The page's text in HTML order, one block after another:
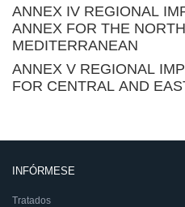
ANNEX IV REGIONAL
ANNEX FOR THE
MEDITERRANEAN
ANNEX V REGIONAL
FOR CENTRAL AND
INFÓRMESE
Tratados